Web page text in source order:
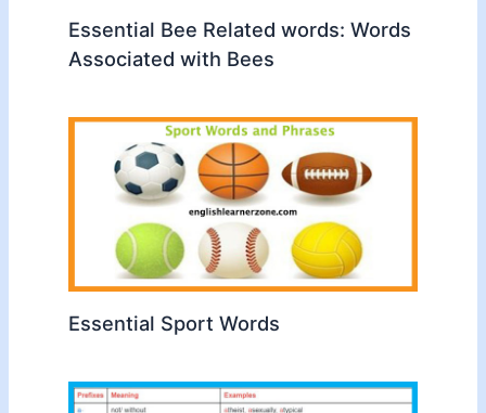
Essential Bee Related words: Words
Associated with Bees
Essential Sport Words